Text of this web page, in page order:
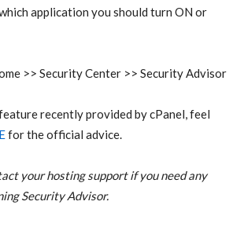
application you should turn ON or
>> Security Center >> Security Advisor
recently provided by cPanel, feel
for the official advice.
your hosting support if you need any
Security Advisor.